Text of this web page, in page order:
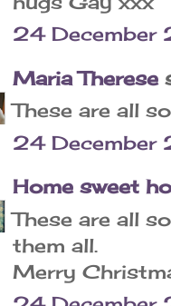
24 December
Maria Therese
These are all
24 December
Home sweet
These are all
them all.
Merry